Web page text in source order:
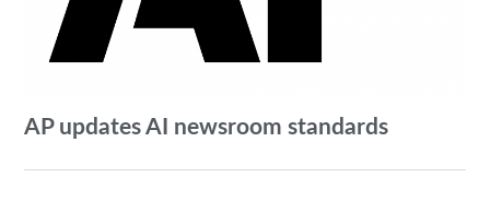
AP updates AI newsroom standards